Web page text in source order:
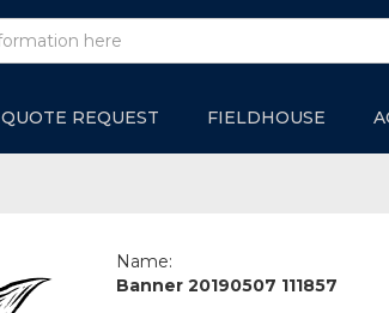
QUOTE REQUEST FIELDHOUSE
Name:
Banner 20190507 111857